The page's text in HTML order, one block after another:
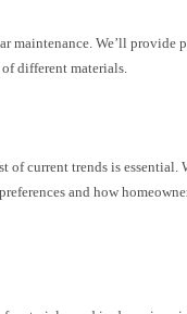
maintenance. We’ll provide
different materials.
current trends is essential.
and how